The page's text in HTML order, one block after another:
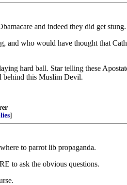
and indeed they did get stung.
and who would have thought that
hard ball. Star telling these
behind this Muslim Devil.
]
to parrot lib propaganda.
to ask the obvious questions.